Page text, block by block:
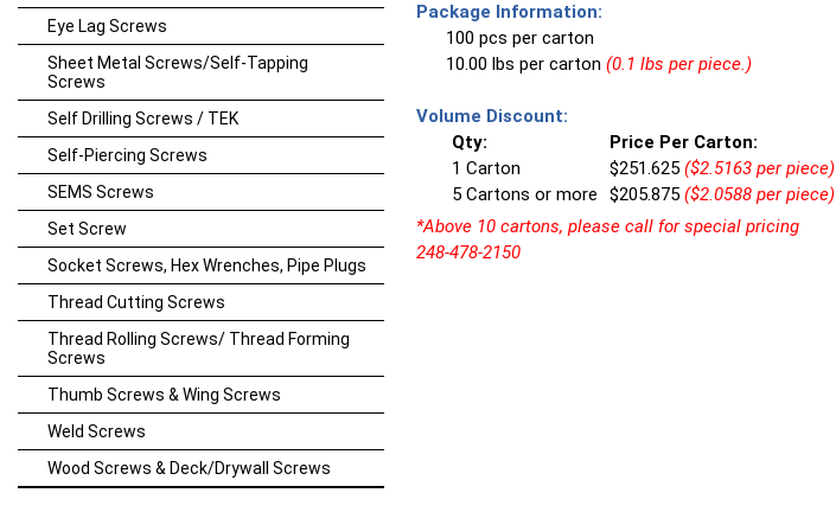
Package Information:
100 pcs per carton
10.00 lbs per carton (0.1 lbs per piece.)
Volume Discount:
Qty:
Price Per Carton:
1 Carton
$251.625 ($2.5163 per piece)
5 Cartons or more
$205.875 ($2.0588 per piece)
*Above 10 cartons, please call for special pricing
248-478-2150
Eye Lag Screws
Sheet Metal Screws/Self-Tapping
Screws
Self Drilling Screws / TEK
Self-Piercing Screws
SEMS Screws
Set Screw
Socket Screws, Hex Wrenches, Pipe Plugs
Thread Cutting Screws
Thread Rolling Screws/ Thread Forming
Screws
Thumb Screws & Wing Screws
Weld Screws
Wood Screws & Deck/Drywall Screws